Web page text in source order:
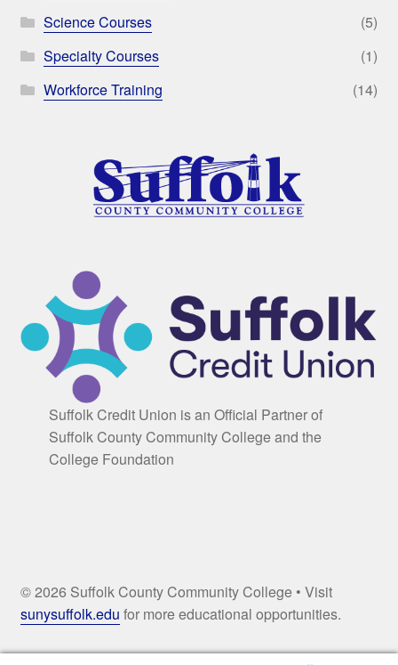
Science Courses
(5)
Specialty Courses
(1)
Workforce Training
(14)
Suffolk Credit Union is an Official Partner of
Suffolk County Community College and the
College Foundation
© 2026 Suffolk County Community College • Visit
sunysuffolk.edu for more educational opportunities.